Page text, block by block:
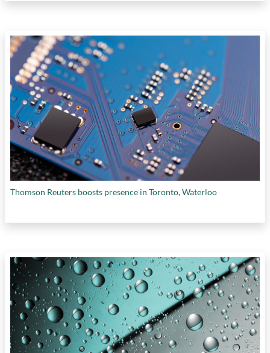
Thomson Reuters boosts presence in Toronto, Waterloo